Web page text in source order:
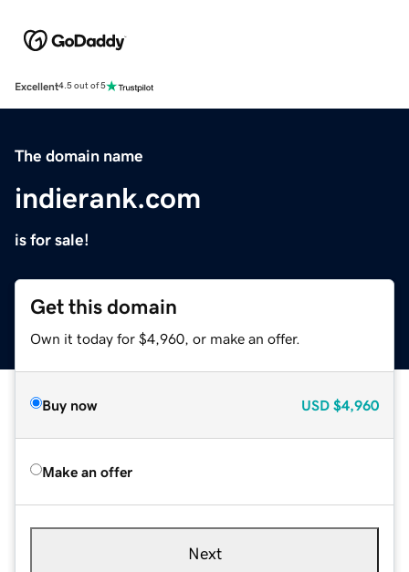
Excellent4.5 out of 5
The domain name
indierank.com
is for sale!
Get this domain
Own it today for $4,960, or make an offer.
Buy now USD $4,960
Make an offer
Next